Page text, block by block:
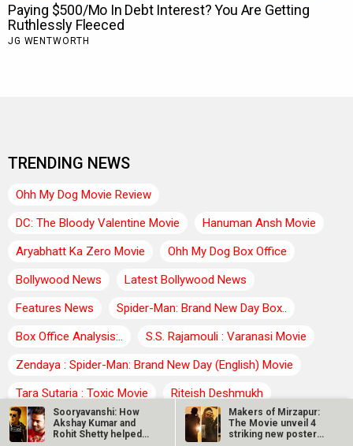
TRENDING NEWS
Ohh My Dog Movie Review
DC: The Bloody Valentine Movie
Hanuman Ansh Movie
Aryabhatt Ka Zero Movie
Ohh My Dog Box Office
Bollywood News
Latest Bollywood News
Features News
Spider-Man: Brand New Day Box..
Box Office Analysis:..
S.S. Rajamouli : Varanasi Movie
Zendaya : Spider-Man: Brand New Day (English) Movie
Tara Sutaria : Toxic Movie
Riteish Deshmukh
Farhan Akhtar : Dil Chahta Hai Movie
Agam Kumar Nigam
Sooryavanshi: How
Akshay Kumar and
Rohit Shetty helped
Makers of Mirzapur:
The Movie unveil 4
striking new posters